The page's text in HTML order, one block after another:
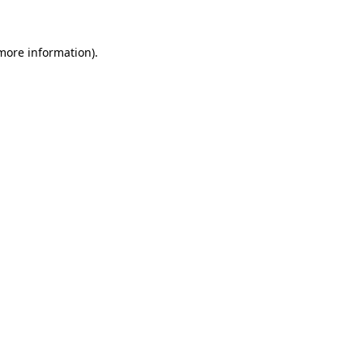
information).